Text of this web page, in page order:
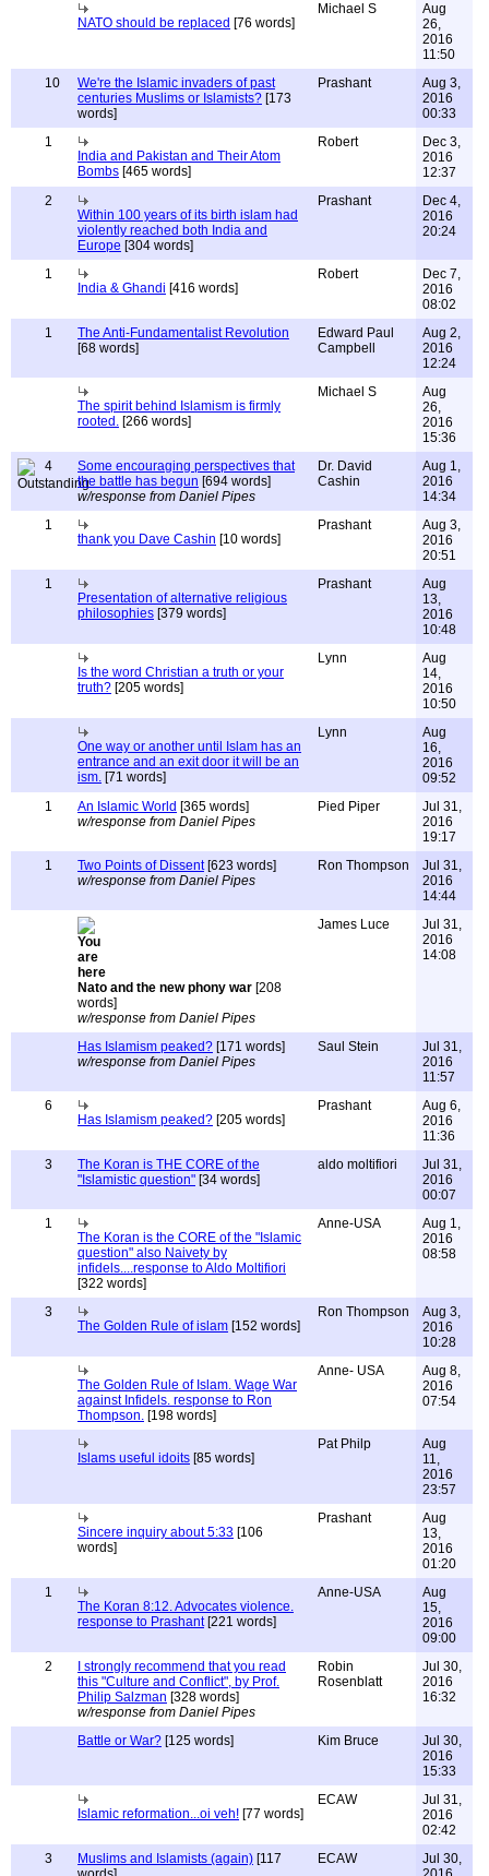
NATO should be replaced [76 words]
Michael S
Aug
26,
2016
11:50
10
We're the Islamic invaders of past
centuries Muslims or Islamists? [173
words]
Prashant
Aug 3,
2016
00:33
1
India and Pakistan and Their Atom
Bombs [465 words]
Robert
Dec 3,
2016
12:37
2
Within 100 years of its birth islam had
violently reached both India and
Europe [304 words]
Prashant
Dec 4,
2016
20:24
1
India & Ghandi [416 words]
Robert
Dec 7,
2016
08:02
1
The Anti-Fundamentalist Revolution
[68 words]
Edward Paul
Campbell
Aug 2,
2016
12:24
The spirit behind Islamism is firmly
rooted. [266 words]
Michael S
Aug
26,
2016
15:36
4
Some encouraging perspectives that
the battle has begun [694 words]
w/response from Daniel Pipes
Dr. David
Cashin
Aug 1,
2016
14:34
1
thank you Dave Cashin [10 words]
Prashant
Aug 3,
2016
20:51
1
Presentation of alternative religious
philosophies [379 words]
Prashant
Aug
13,
2016
10:48
Is the word Christian a truth or your
truth? [205 words]
Lynn
Aug
14,
2016
10:50
One way or another until Islam has an
entrance and an exit door it will be an
ism. [71 words]
Lynn
Aug
16,
2016
09:52
1
An Islamic World [365 words]
w/response from Daniel Pipes
Pied Piper
Jul 31,
2016
19:17
1
Two Points of Dissent[623 words]
w/response from Daniel Pipes
Ron Thompson
Jul 31,
2016
14:44
Nato and the new phony war [208
words]
w/response from Daniel Pipes
James Luce
Jul 31,
2016
14:08
Has Islamism peaked? [171 words]
w/response from Daniel Pipes
Saul Stein
Jul 31,
2016
11:57
6
Has Islamism peaked? [205 words]
Prashant
Aug 6,
2016
11:36
3
The Koran is THE CORE of the
"Islamistic question" [34 words]
aldo moltifiori
Jul 31,
2016
00:07
1
The Koran is the CORE of the "Islamic
question" also Naivety by
infidels....response to Aldo Moltifiori
[322 words]
Anne-USA
Aug 1,
2016
08:58
3
The Golden Rule of islam [152 words]
Ron Thompson
Aug 3,
2016
10:28
The Golden Rule of Islam. Wage War
against Infidels. response to Ron
Thompson. [198 words]
Anne- USA
Aug 8,
2016
07:54
Islams useful idoits [85 words]
Pat Philp
Aug
11,
2016
23:57
Sincere inquiry about 5:33 [106
words]
Prashant
Aug
13,
2016
01:20
1
The Koran 8:12. Advocates violence.
response to Prashant[221 words]
Anne-USA
Aug
15,
2016
09:00
2
I strongly recommend that you read
this "Culture and Conflict", by Prof.
Philip Salzman [328 words]
w/response from Daniel Pipes
Robin
Rosenblatt
Jul 30,
2016
16:32
Battle or War? [125 words] Kim Bruce
Jul 30,
2016
15:33
Islamic reformation...oi veh! [77 words]
ECAW
Jul 31,
2016
02:42
3
Muslims and Islamists (again) [117
ECAW
Jul 30,